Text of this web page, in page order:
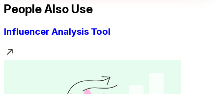
People Also Use
Influencer Analysis Tool